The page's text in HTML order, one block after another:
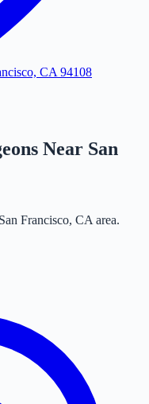
CA 94108
Near San
San Francisco, CA area.